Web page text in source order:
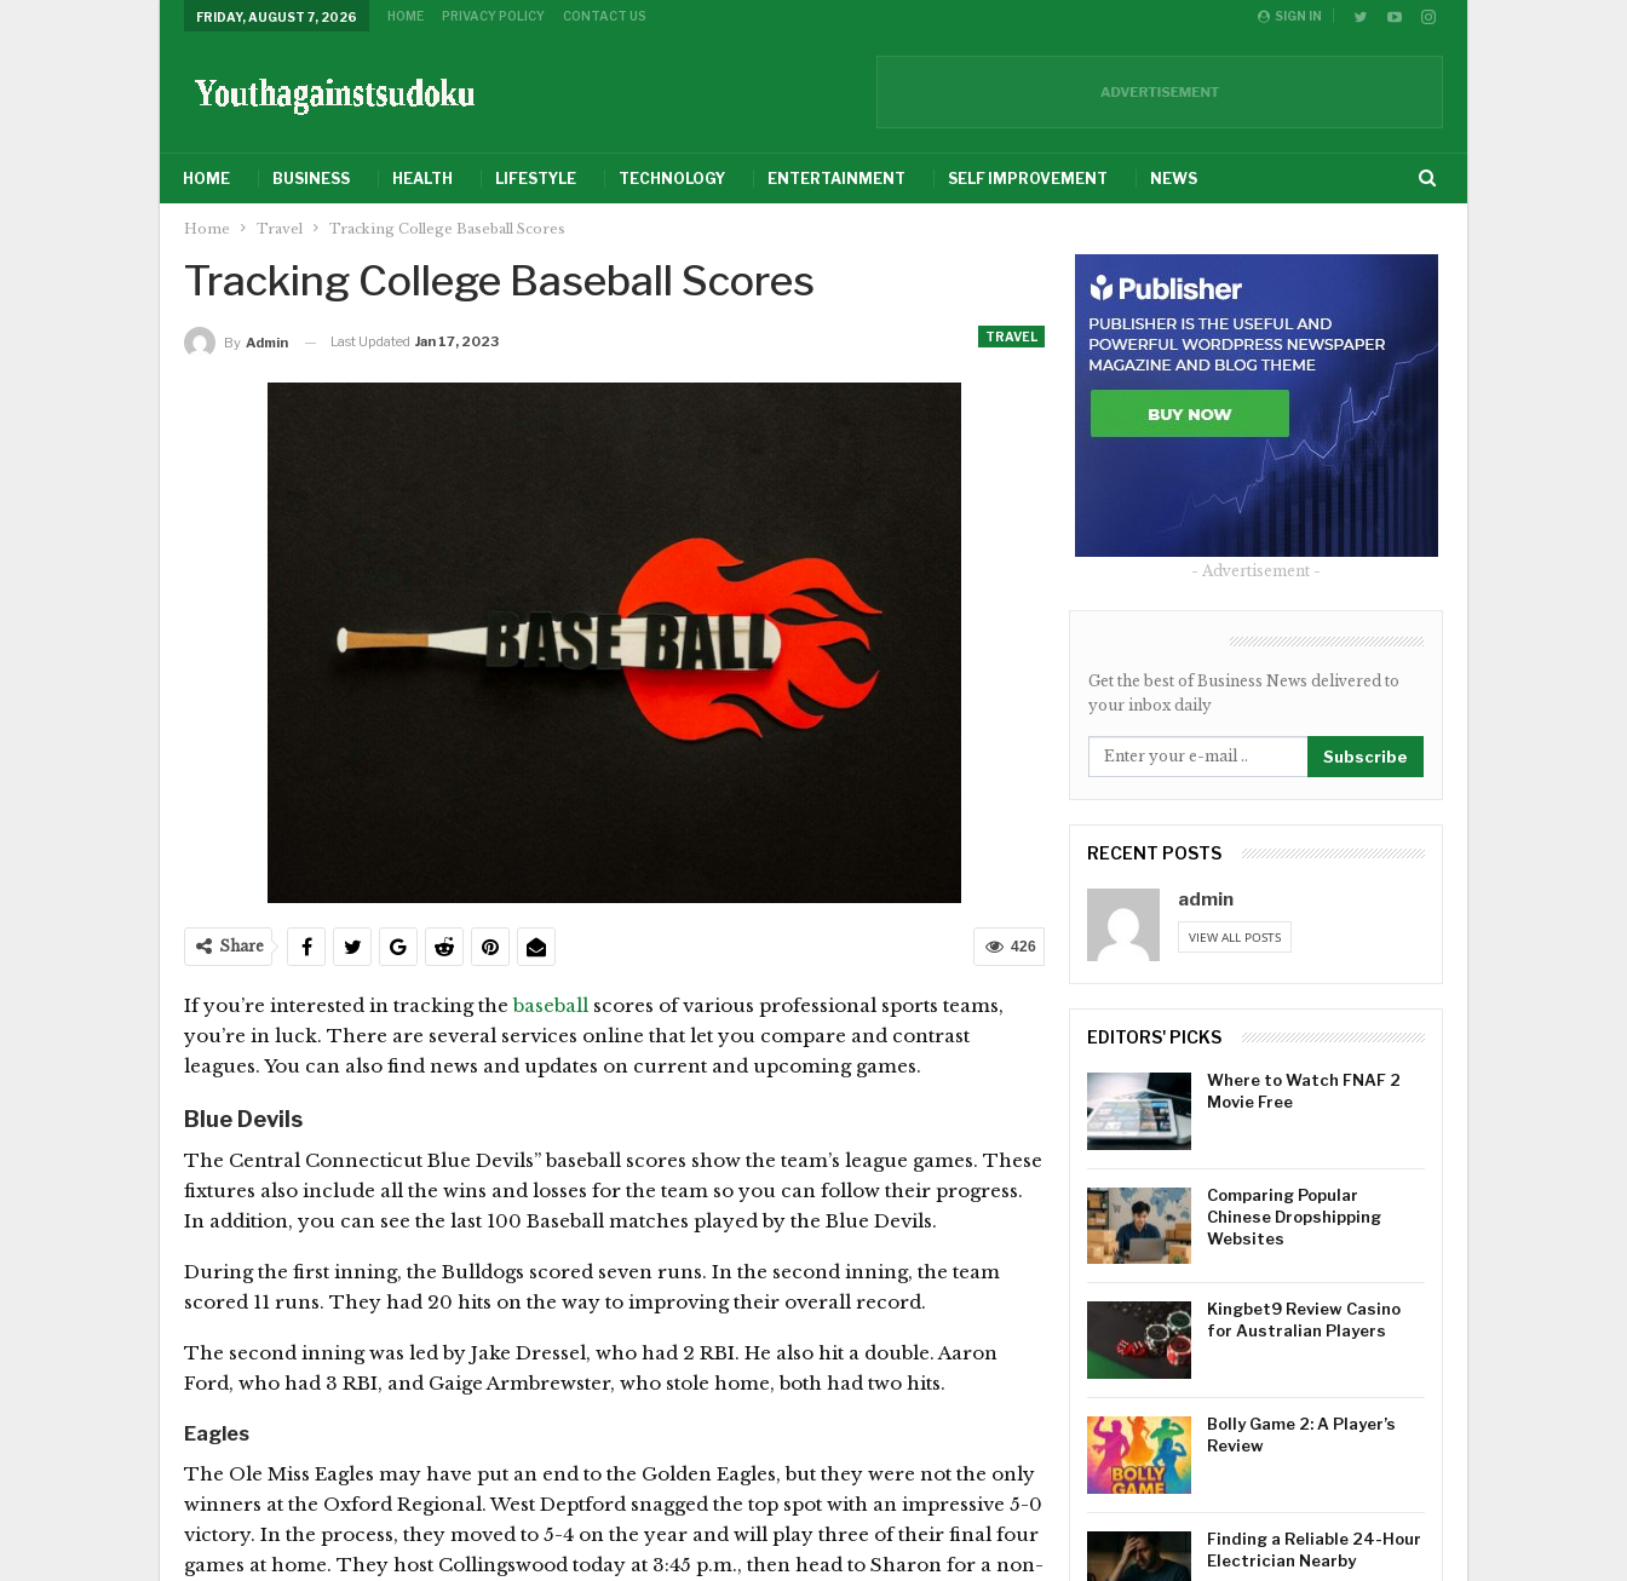
SIGN IN
FRIDAY, AUGUST 7, 2026 HOME PRIVACY POLICY CONTACT US
HOME BUSINESS HEALTH LIFESTYLE TECHNOLOGY ENTERTAINMENT SELF IMPROVEMENT NEWS
Home Travel Tracking College Baseball Scores
Tracking College Baseball Scores
TRAVEL
By Admin Last Updated Jan 17, 2023
426
Share
If you’re interested in tracking thebaseball scores of various professional sports teams,
you’re in luck. There are several services online that let you compare and contrast
leagues. You can also find news and updates on current and upcoming games.
Blue Devils
The Central Connecticut Blue Devils” baseball scores show the team’s league games. These
fixtures also include all the wins and losses for the team so you can follow their progress.
In addition, you can see the last 100 Baseball matches played by the Blue Devils.
During the first inning, the Bulldogs scored seven runs. In the second inning, the team
scored 11 runs. They had 20 hits on the way to improving their overall record.
The second inning was led by Jake Dressel, who had 2 RBI. He also hit a double. Aaron
Ford, who had 3 RBI, and Gaige Armbrewster, who stole home, both had two hits.
Eagles
The Ole Miss Eagles may have put an end to the Golden Eagles, but they were not the only
winners at the Oxford Regional. West Deptford snagged the top spot with an impressive 5-0
victory. In the process, they moved to 5-4 on the year and will play three of their final four
games at home. They host Collingswood today at 3:45 p.m., then head to Sharon for a non-
- Advertisement -
Get the best of Business News delivered to
your inbox daily
Subscribe
RECENT POSTS
admin
VIEW ALL POSTS
EDITORS' PICKS
Where to Watch FNAF 2
Movie Free
Comparing Popular
Chinese Dropshipping
Websites
Kingbet9 Review Casino
for Australian Players
Bolly Game 2: A Player’s
Review
Finding a Reliable 24-Hour
Electrician Nearby